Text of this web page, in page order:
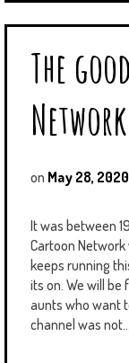
The
Network
on May 28, 2020
It was between
Cartoon Network
keeps running
its on. We will
aunts who want
channel was not...